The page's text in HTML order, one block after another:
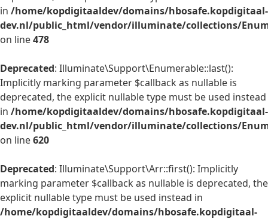
in /home/kopdigitaaldev/domains/hbosafe.kopdigitaal-
dev.nl/public_html/vendor/illuminate/collections/
on line478
Deprecated: Illuminate\Support\Enumerable::last():
Implicitly marking parameter $callback as nullable is
deprecated, the explicit nullable type must be used instead
in /home/kopdigitaaldev/domains/hbosafe.kopdigitaal-
dev.nl/public_html/vendor/illuminate/collections/
on line620
Deprecated: Illuminate\Support\Arr::first(): Implicitly
marking parameter $callback as nullable is deprecated, the
explicit nullable type must be used instead in
/home/kopdigitaaldev/domains/hbosafe.kopdigitaal-